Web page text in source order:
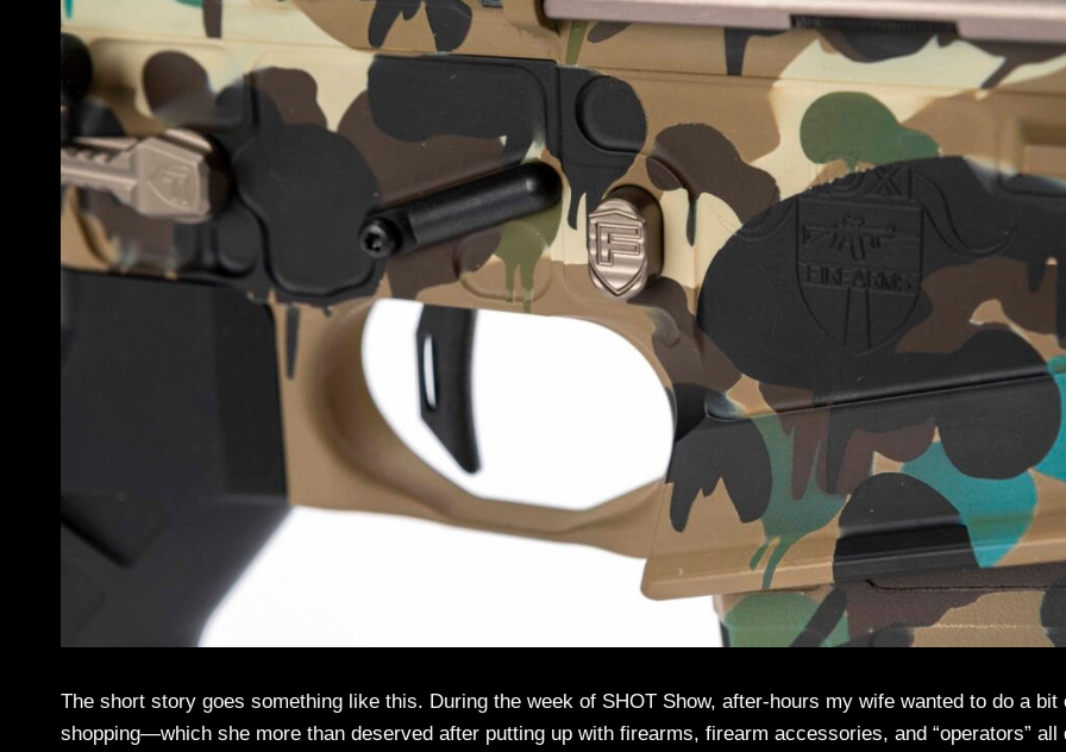
The short story goes something like this. During the week of SHOT Show, after-hours my wife wanted to do a bit
shopping—which she more than deserved after putting up with firearms, firearm accessories, and “operators” all